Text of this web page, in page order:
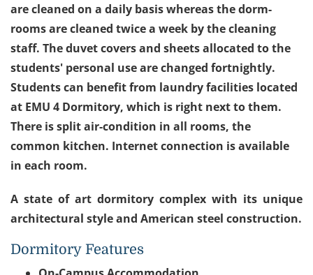
are cleaned on a daily basis whereas the dorm-
rooms are cleaned twice a week by the cleaning
staff. The duvet covers and sheets allocated to the
students' personal use are changed fortnightly.
Students can benefit from laundry facilities located
at EMU 4 Dormitory, which is right next to them.
There is split air-condition in all rooms, the
common kitchen. Internet connection is available
in each room.
A state of art dormitory complex with its unique
architectural style and American steel construction.
Dormitory Features